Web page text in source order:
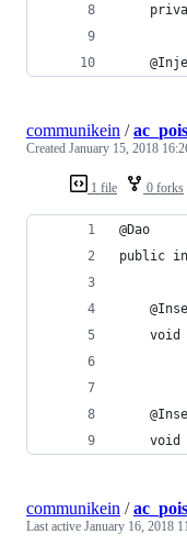
1 file 0 forks
communikein /
Created January 15, 2018
@Dao
public
void
void
communikein /
Last active January 16, 2018